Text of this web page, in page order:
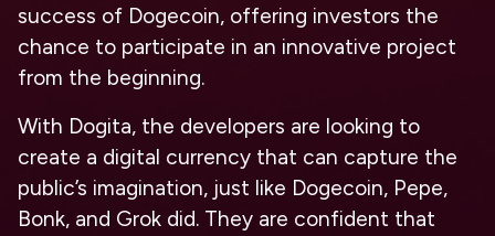
success of Dogecoin, offering investors the
chance to participate in an innovative project
from the beginning.
With Dogita, the developers are looking to
create a digital currency that can capture the
public’s imagination, just like Dogecoin, Pepe,
Bonk, and Grok did. They are confident that